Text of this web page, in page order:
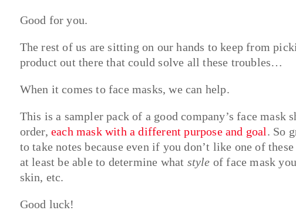
Good for you.
The rest of us are sitting on our hands to keep from
product out there that could solve all these troubles…
When it comes to face masks, we can help.
This is a sampler pack of a good company’s face mask
order, each mask with a different purpose and goal. So
to take notes because even if you don’t like one of
at least be able to determine what style of face mask
skin, etc.
Good luck!